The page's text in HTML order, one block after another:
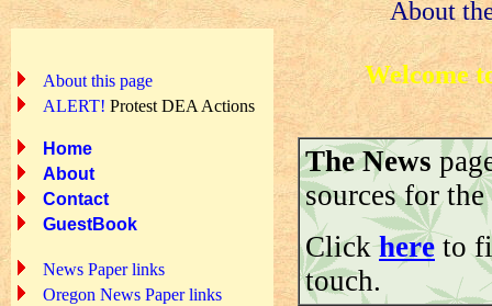
About
About this page
ALERT! Protest DEA Actions
Home
About
Contact
GuestBook
News Paper links
Oregon News Paper links
Welcome
The News
sources for
Clickhere to
touch.